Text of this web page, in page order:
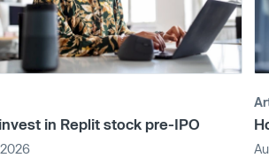
in Replit stock pre-IPO